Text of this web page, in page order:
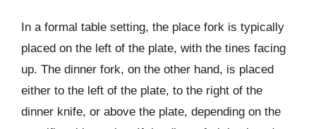
In a formal table setting, the place fork is typically
placed on the left of the plate, with the tines facing
up. The dinner fork, on the other hand, is placed
either to the left of the plate, to the right of the
dinner knife, or above the plate, depending on the